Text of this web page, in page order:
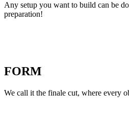
Any setup you want to build can be
preparation!
FORM
We call it the finale cut, where every